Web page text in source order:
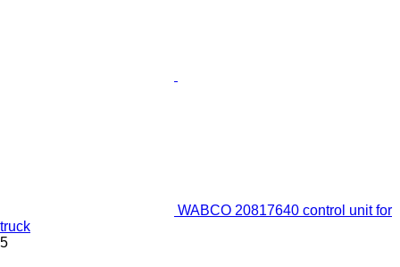
WABCO 20817640 control unit for
truck
5